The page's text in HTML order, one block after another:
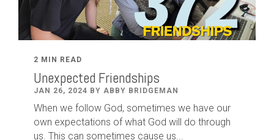
2 MIN READ
Unexpected Friendships
JAN 26, 2024 BY ABBY BRIDGEMAN
When we follow God, sometimes we have our
own expectations of what God will do through
us. This can sometimes cause us...